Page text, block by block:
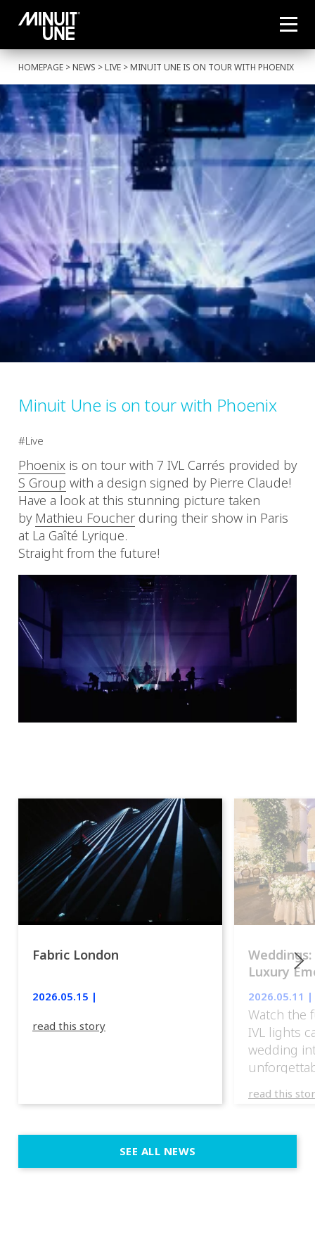
HOMEPAGE >NEWS >LIVE > MINUIT UNE IS ON TOUR WITH PHOENIX
Minuit Une is on tour with Phoenix
Live
Phoenix is on tour with 7 IVL Carrés provided by
S Group with a design signed by Pierre Claude!
Have a look at this stunning picture taken
by Mathieu Foucher during their show in Paris
at La Gaîté Lyrique.
Straight from the future!
Fabric London
2026.05.15 |
read this story
Luxury
2026.05.11 |
Watch the
IVL lights
wedding
weddings
execution.
immersive
read this
SEE ALL NEWS